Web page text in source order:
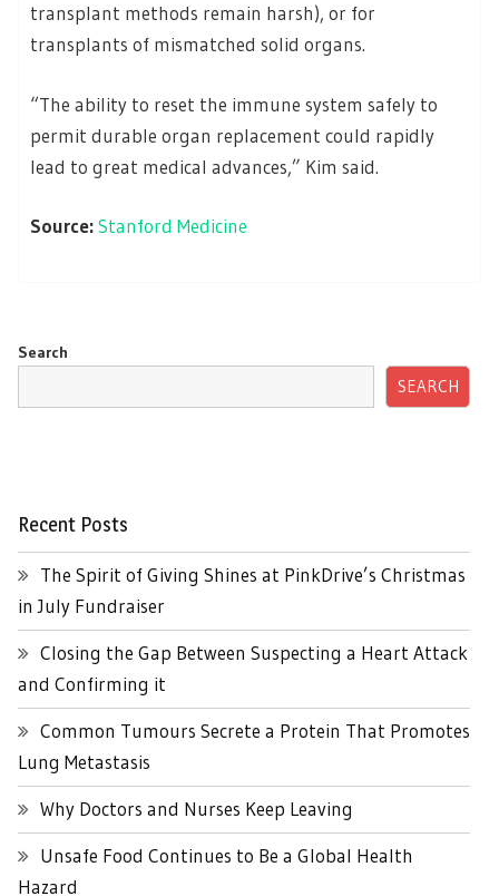
transplant methods remain harsh), or for
transplants of mismatched solid organs.
“The ability to reset the immune system safely to
permit durable organ replacement could rapidly
lead to great medical advances,” Kim said.
Source:Stanford Medicine
Search
SEARCH
Recent Posts
The Spirit of Giving Shines at PinkDrive’s Christmas
in July Fundraiser
Closing the Gap Between Suspecting a Heart Attack
and Confirming it
Common Tumours Secrete a Protein That Promotes
Lung Metastasis
Why Doctors and Nurses Keep Leaving
Unsafe Food Continues to Be a Global Health
Hazard